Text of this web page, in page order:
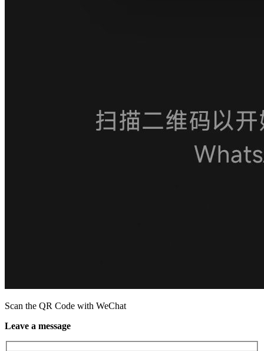
Scan the QR Code with WeChat
Leave a message